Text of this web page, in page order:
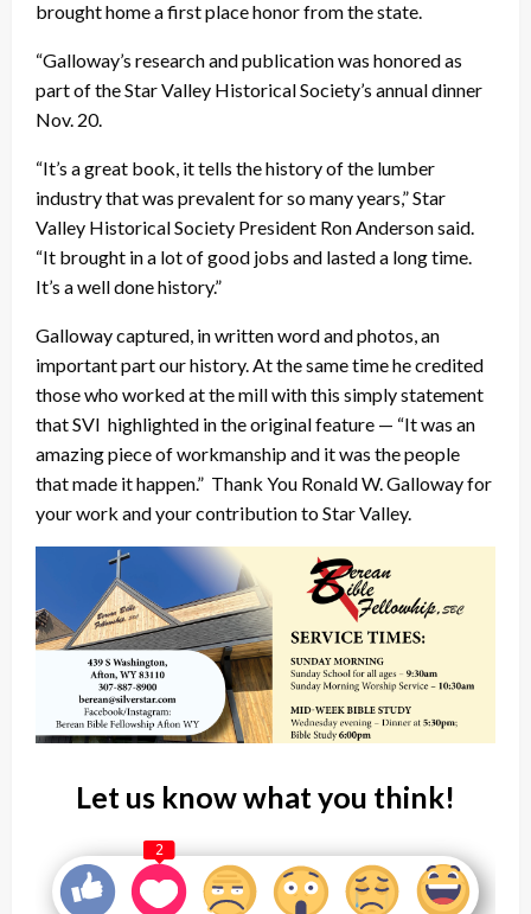
brought home a first place honor from the state.
“Galloway’s research and publication was honored as
part of the Star Valley Historical Society’s annual dinner
Nov. 20.
“It’s a great book, it tells the history of the lumber
industry that was prevalent for so many years,” Star
Valley Historical Society President Ron Anderson said.
“It brought in a lot of good jobs and lasted a long time.
It’s a well done history.”
Galloway captured, in written word and photos, an
important part our history. At the same time he credited
those who worked at the mill with this simply statement
that SVI highlighted in the original feature — “It was an
amazing piece of workmanship and it was the people
that made it happen.” Thank You Ronald W. Galloway for
your work and your contribution to Star Valley.
Let us know what you think!
2